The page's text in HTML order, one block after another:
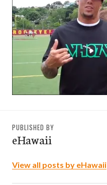
PUBLISHED BY
eHawaii
View all posts by eHawaii